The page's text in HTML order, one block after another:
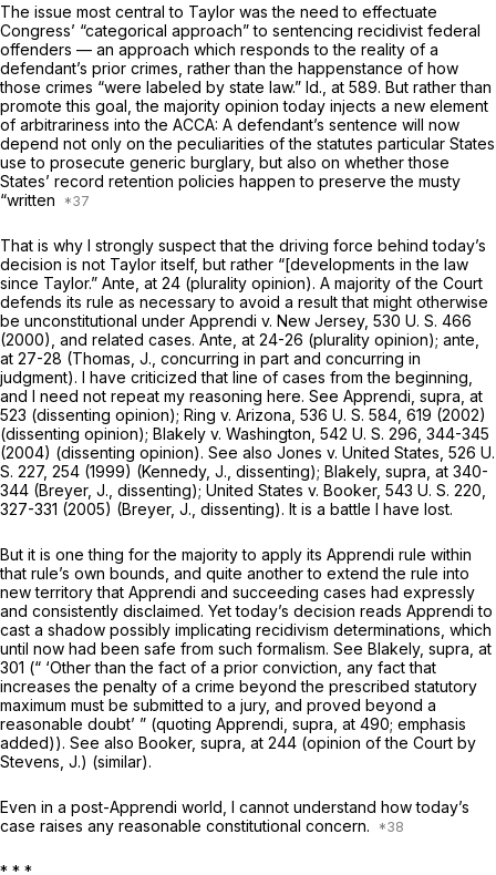
The issue most central to Taylor was the need to effectuate
Congress’ “categorical approach” to sentencing recidivist federal
offenders — an approach which responds to the reality of a
defendant’s prior crimes, rather than the happenstance of how
those crimes “were labeled by state law.” Id., at 589. But rather than
promote this goal, the majority opinion today injects a new element
of arbitrariness into the ACCA: A defendant’s sentence will now
depend not only on the peculiarities of the statutes particular States
use to prosecute generic burglary, but also on whether those
States’ record retention policies happen to preserve the musty
“written
That is why I strongly suspect that the driving force behind today’s
decision is not Taylor itself, but rather “[developments in the law
since Taylor.” Ante, at 24 (plurality opinion). A majority of the Court
defends its rule as necessary to avoid a result that might otherwise
be unconstitutional under Apprendi v. New Jersey, 530 U. S. 466
(2000), and related cases. Ante, at 24-26 (plurality opinion); ante,
at 27-28 (Thomas, J., concurring in part and concurring in
judgment). I have criticized that line of cases from the beginning,
and I need not repeat my reasoning here. See Apprendi, supra, at
523 (dissenting opinion); Ring v. Arizona, 536 U. S. 584 , 619 (2002)
(dissenting opinion); Blakely v. Washington, 542 U. S. 296 , 344-345
(2004) (dissenting opinion). See also Jones v. United States, 526 U.
S. 227, 254 (1999) (Kennedy, J., dissenting); Blakely, supra, at 340-
344 (Breyer, J., dissenting); United States v. Booker, 543 U. S. 220
327-331 (2005) (Breyer, J., dissenting). It is a battle I have lost.
But it is one thing for the majority to apply its Apprendi rule within
that rule’s own bounds, and quite another to extend the rule into
new territory that Apprendi and succeeding cases had expressly
and consistently disclaimed. Yet today’s decision reads Apprendito
cast a shadow possibly implicating recidivism determinations, which
until now had been safe from such formalism. See Blakely, supra, at
301 (“ ‘Other than the fact of a prior conviction, any fact that
increases the penalty of a crime beyond the prescribed statutory
maximum must be submitted to a jury, and proved beyond a
reasonable doubt’ ” (quoting Apprendi, supra, at 490; emphasis
added)). See also Booker, supra, at 244 (opinion of the Court by
Stevens, J.) (similar).
Even in a post-Apprendi world, I cannot understand how today’s
case raises any reasonable constitutional concern.
* * *